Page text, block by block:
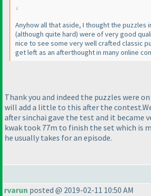
Anyhow all that aside, I thought the puzzles
(although quite hard) were of very good
nice to see some very well crafted classic
get left as an afterthought in many online
Thank you and indeed the puzzles were
will add a little to this after the
after sinchai gave the test and it became
kwak took 77m to finish the set which is
he usually takes for an episode.
rvarun posted @ 2019-02-11 10:50 AM